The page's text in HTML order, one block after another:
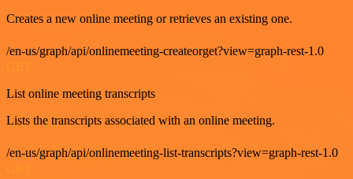
Creates a new online meeting or retrieves an existing one.
/en-us/graph/api/onlinemeeting-createorget?view=graph-rest-1.0
List online meeting transcripts
Lists the transcripts associated with an online meeting.
/en-us/graph/api/onlinemeeting-list-transcripts?view=graph-rest-1.0